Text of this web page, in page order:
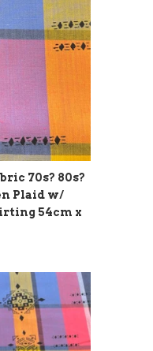
70s? 80s?
Plaid w/
54cm x